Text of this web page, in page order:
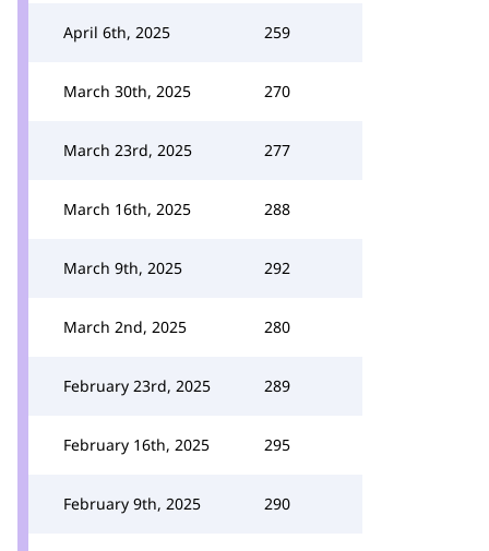
April 6th, 2025 259
March 30th, 2025 270
March 23rd, 2025 277
March 16th, 2025 288
March 9th, 2025 292
March 2nd, 2025 280
February 23rd, 2025 289
February 16th, 2025 295
February 9th, 2025 290